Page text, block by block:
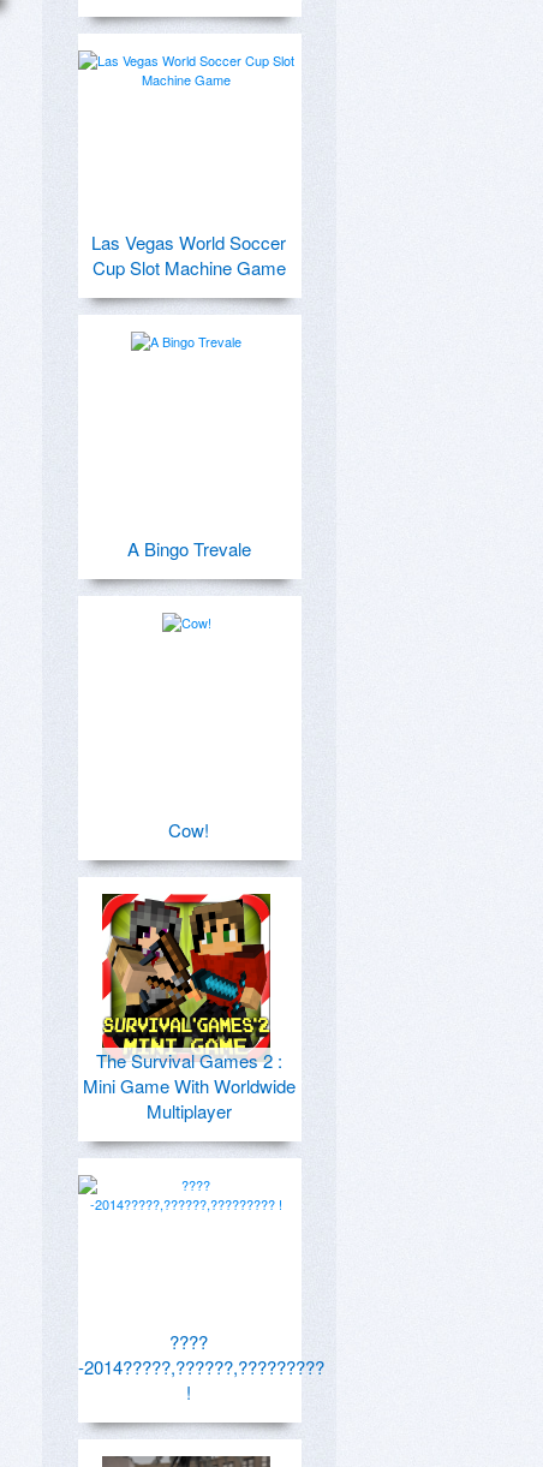
Las Vegas World Soccer
Cup Slot Machine Game
A Bingo Trevale
Cow!
The Survival Games 2 :
Mini Game With Worldwide
Multiplayer
????
-2014?????,??????,?????????
!